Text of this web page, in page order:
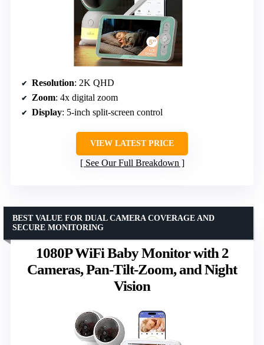
Resolution: 2K QHD
Zoom: 4x digital zoom
Display: 5-inch split-screen control
VIEW LATEST PRICE
See Our Full Breakdown
1080P WiFi Baby Monitor with 2
Cameras, Pan-Tilt-Zoom, and Night
Vision
BEST VALUE FOR DUAL CAMERA COVERAGE AND
SECURE MONITORING